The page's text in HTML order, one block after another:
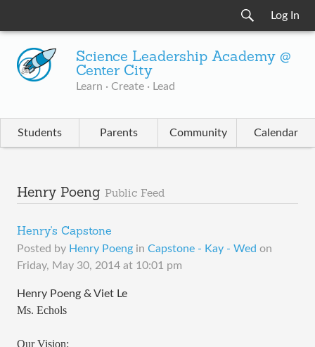
Log In
Science Leadership Academy @
Center City
Learn · Create · Lead
Students Parents Community Calendar
Henry Poeng Public Feed
Henry's Capstone
Posted by Henry Poeng in Capstone - Kay - Wed on
Friday, May 30, 2014 at 10:01 pm
Henry Poeng & Viet Le
Ms. Echols
Our Vision: